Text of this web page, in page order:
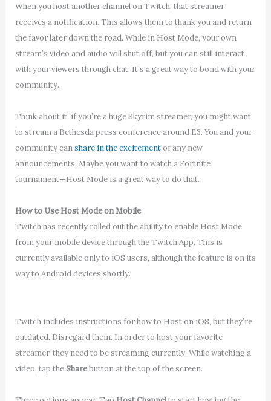
When you host another channel on Twitch, that streamer
receives a notification. This allows them to thank you and return
the favor later down the road. While in Host Mode, your own
stream’s video and audio will shut off, but you can still interact
with your viewers through chat. It’s a great way to bond with your
community.
Think about it: if you’re a huge Skyrim streamer, you might want
to stream a Bethesda press conference around E3. You and your
community canshare in the excitementof any new
announcements. Maybe you want to watch a Fortnite
tournament—Host Mode is a great way to do that.
How to Use Host Mode on Mobile
Twitch has recently rolled out the ability to enable Host Mode
from your mobile device through the Twitch App. This is
currently available only to iOS users, although the feature is on its
way to Android devices shortly.
Twitch includes instructions for how to Host on iOS, but they’re
outdated. Disregard them. In order to host your favorite
streamer, they need to be streaming currently. While watching a
video, tap theSharebutton at the top of the screen.